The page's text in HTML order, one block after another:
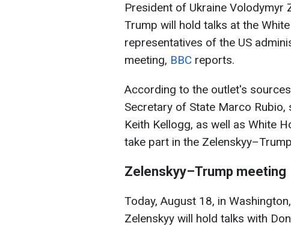
President of Ukraine Volodymyr
Trump will hold talks at the
representatives of the US
meeting, BBC reports.
According to the outlet's
Secretary of State Marco
Keith Kellogg, as well as White
take part in the
Zelenskyy–Trump meeting
Today, August 18, in
Zelenskyy will hold talks with